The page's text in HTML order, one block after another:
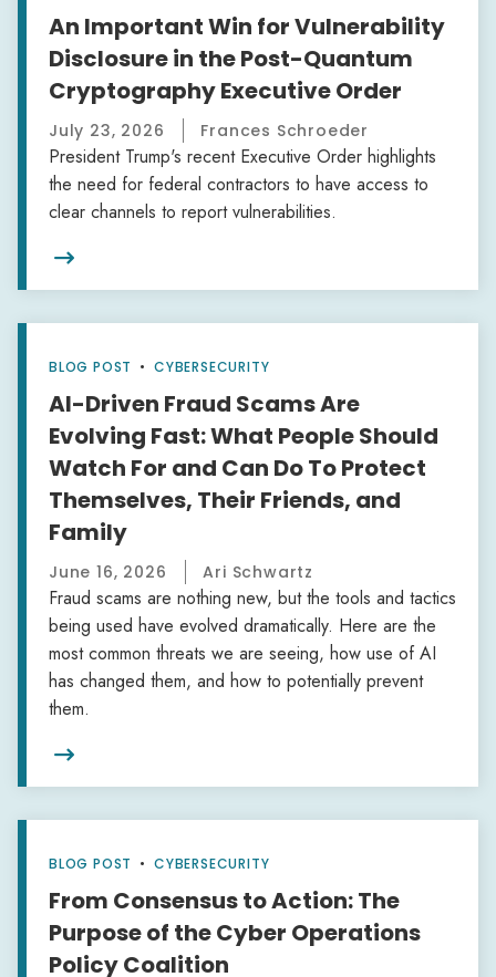
An Important Win for Vulnerability
Disclosure in the Post-Quantum
Cryptography Executive Order
July 23, 2026 Frances Schroeder
President Trump's recent Executive Order highlights
the need for federal contractors to have access to
clear channels to report vulnerabilities.

BLOG POST • CYBERSECURITY
AI-Driven Fraud Scams Are
Evolving Fast: What People Should
Watch For and Can Do To Protect
Themselves, Their Friends, and
Family
June 16, 2026 Ari Schwartz
Fraud scams are nothing new, but the tools and tactics
being used have evolved dramatically. Here are the
most common threats we are seeing, how use of AI
has changed them, and how to potentially prevent
them.

BLOG POST • CYBERSECURITY
From Consensus to Action: The
Purpose of the Cyber Operations
Policy Coalition